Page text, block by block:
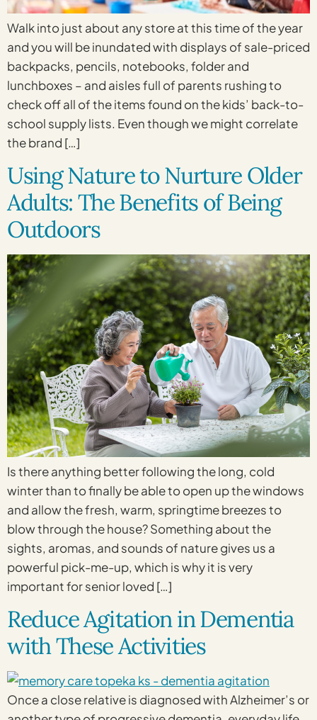
Walk into just about any store at this time of the year
and you will be inundated with displays of sale-priced
backpacks, pencils, notebooks, folder and
lunchboxes – and aisles full of parents rushing to
check off all of the items found on the kids’ back-to-
school supply lists. Even though we might correlate
the brand […]
Using Nature to Nurture Older
Adults: The Benefits of Being
Outdoors
Is there anything better following the long, cold
winter than to finally be able to open up the windows
and allow the fresh, warm, springtime breezes to
blow through the house? Something about the
sights, aromas, and sounds of nature gives us a
powerful pick-me-up, which is why it is very
important for senior loved […]
Reduce Agitation in Dementia
with These Activities
Once a close relative is diagnosed with Alzheimer’s or